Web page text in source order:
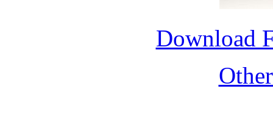
Download